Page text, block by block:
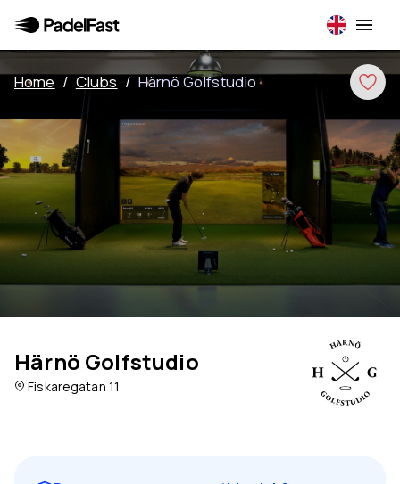
Home / Clubs / Härnö Golfstudio
Härnö Golfstudio
Fiskaregatan 11